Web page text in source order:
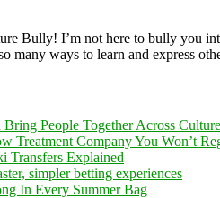
Bully! I’m not here to bully you
many ways to learn and express
People Together Across
Treatment Company You Won’t
Transfers Explained
simpler betting experiences
In Every Summer Bag